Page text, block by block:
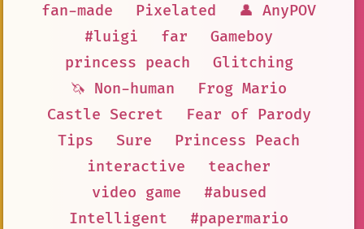
fan-made
Pixelated
👤 AnyPOV
#luigi
far
Gameboy
princess peach
Glitching
🦄 Non-human
Frog Mario
Castle Secret
Fear of Parody
Tips
Sure
Princess Peach
interactive
teacher
video game
#abused
Intelligent
#papermario